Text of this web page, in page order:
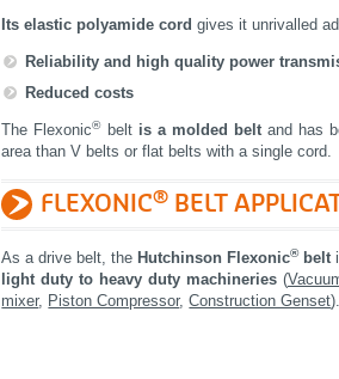
Its elastic polyamide cord gives it unrivalled
Reliability and high quality power
Reduced costs
The Flexonic®belt is a molded belt and has
area than V belts or flat belts with a single cord.
FLEXONIC® BELT
As a drive belt, the Hutchinson Flexonic®belt
light duty to heavy duty machineries(
mixer, Piston Compressor,Construction Genset).